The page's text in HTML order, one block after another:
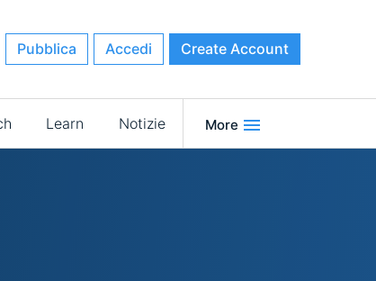
Pubblica Accedi Create Account
Learn Notizie More